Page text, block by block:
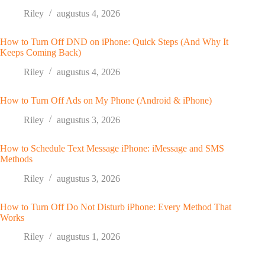
Riley
augustus 4, 2026
How to Turn Off DND on iPhone: Quick Steps (And Why It
Keeps Coming Back)
Riley
augustus 4, 2026
How to Turn Off Ads on My Phone (Android & iPhone)
Riley
augustus 3, 2026
How to Schedule Text Message iPhone: iMessage and SMS
Methods
Riley
augustus 3, 2026
How to Turn Off Do Not Disturb iPhone: Every Method That
Works
Riley
augustus 1, 2026